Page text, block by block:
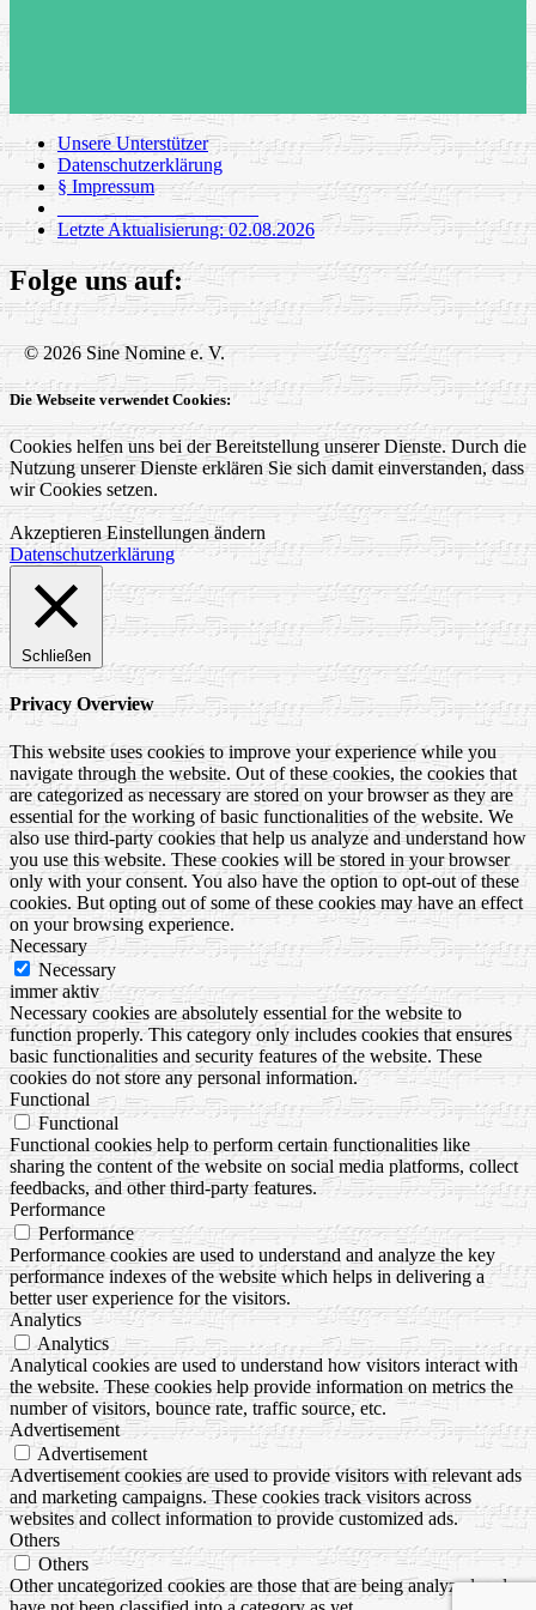
Unsere Unterstützer
Datenschutzerklärung
§ Impressum
_____________________
Letzte Aktualisierung: 02.08.2026
Folge uns auf:
© 2026 Sine Nomine e. V.
Die Webseite verwendet Cookies:
Cookies helfen uns bei der Bereitstellung unserer Dienste. Durch die
Nutzung unserer Dienste erklären Sie sich damit einverstanden, dass
wir Cookies setzen.
Akzeptieren Einstellungen ändern
Datenschutzerklärung
Schließen
Privacy Overview
This website uses cookies to improve your experience while you
navigate through the website. Out of these cookies, the cookies that
are categorized as necessary are stored on your browser as they are
essential for the working of basic functionalities of the website. We
also use third-party cookies that help us analyze and understand how
you use this website. These cookies will be stored in your browser
only with your consent. You also have the option to opt-out of these
cookies. But opting out of some of these cookies may have an effect
on your browsing experience.
Necessary
Necessary
immer aktiv
Necessary cookies are absolutely essential for the website to
function properly. This category only includes cookies that ensures
basic functionalities and security features of the website. These
cookies do not store any personal information.
Functional
Functional
Functional cookies help to perform certain functionalities like
sharing the content of the website on social media platforms, collect
feedbacks, and other third-party features.
Performance
Performance
Performance cookies are used to understand and analyze the key
performance indexes of the website which helps in delivering a
better user experience for the visitors.
Analytics
Analytics
Analytical cookies are used to understand how visitors interact with
the website. These cookies help provide information on metrics the
number of visitors, bounce rate, traffic source, etc.
Advertisement
Advertisement
Advertisement cookies are used to provide visitors with relevant ads
and marketing campaigns. These cookies track visitors across
websites and collect information to provide customized ads.
Others
Others
Other uncategorized cookies are those that are being analyzed and